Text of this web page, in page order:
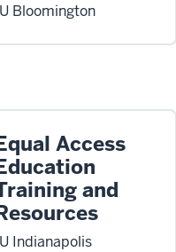
Bloomington
Access
and
Indianapolis